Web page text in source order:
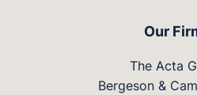
Our
The Acta
Bergeson &